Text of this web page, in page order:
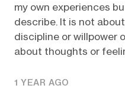
my own experiences
describe. It is not
discipline or willpower
about thoughts or
1 YEAR AGO